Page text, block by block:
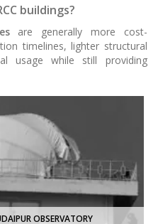
buildings?
are generally more cost-
timelines, lighter structural
usage while still providing
OBSERVATORY